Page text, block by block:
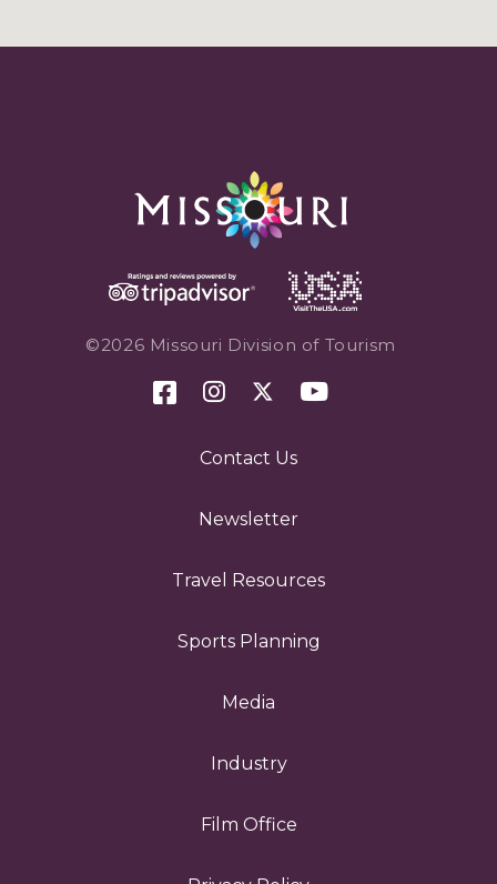
©2026 Missouri Division of Tourism
Contact Us
Newsletter
Travel Resources
Sports Planning
Media
Industry
Film Office